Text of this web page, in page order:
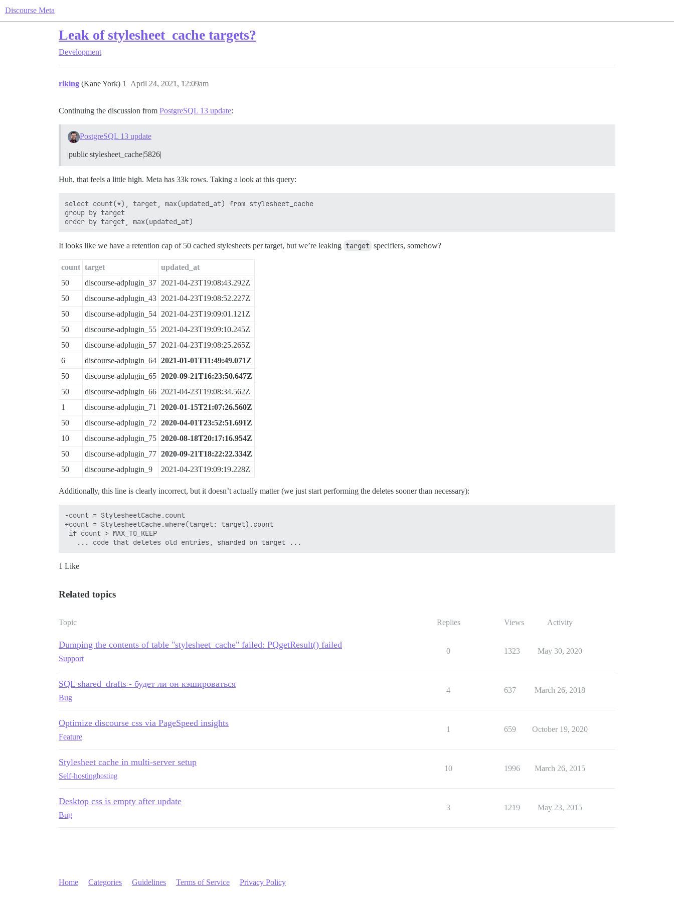
Discourse Meta
Leak of stylesheet_cache targets?
Development
riking (Kane York) April 24, 2021, 12:09am
1
Continuing the discussion from PostgreSQL 13 update:
PostgreSQL 13 update
|public|stylesheet_cache|5826|
Huh, that feels a little high. Meta has 33k rows. Taking a look at this query:
select count(*), target, max(updated_at) from stylesheet_cache
group by target
It looks like we have a retention cap of 50 cached stylesheets per target, but we’re leaking target specifiers, somehow?
count target
updated_at
50
discourse-adplugin_37 2021-04-23T19:08:43.292Z
50
discourse-adplugin_43 2021-04-23T19:08:52.227Z
50
discourse-adplugin_54 2021-04-23T19:09:01.121Z
50
discourse-adplugin_55 2021-04-23T19:09:10.245Z
50
discourse-adplugin_57 2021-04-23T19:08:25.265Z
6
discourse-adplugin_64 2021-01-01T11:49:49.071Z
50
discourse-adplugin_65 2020-09-21T16:23:50.647Z
50
discourse-adplugin_66 2021-04-23T19:08:34.562Z
1
discourse-adplugin_71
2020-01-15T21:07:26.560Z
50
discourse-adplugin_72 2020-04-01T23:52:51.691Z
10
discourse-adplugin_75 2020-08-18T20:17:16.954Z
50
discourse-adplugin_77 2020-09-21T18:22:22.334Z
50
discourse-adplugin_9 2021-04-23T19:09:19.228Z
Additionally, this line is clearly incorrect, but it doesn’t actually matter (we just start performing the deletes sooner than necessary):
-count = StylesheetCache.count
+count = StylesheetCache.where(target: target).count
if count > MAX_TO_KEEP
1 Like
Related topics
Topic Replies Views Activity
Dumping the contents of table "stylesheet_cache" failed: PQgetResult() failed
Support
0 1323 May 30, 2020
SQL shared_drafts - будет ли он кэшироваться
Bug
4 637 March 26, 2018
Optimize discourse css via PageSpeed insights
Feature
1 659 October 19, 2020
Stylesheet cache in multi-server setup
Self-hostinghosting
10 1996 March 26, 2015
Desktop css is empty after update
Bug
3 1219 May 23, 2015
Home Categories Guidelines Terms of Service Privacy Policy